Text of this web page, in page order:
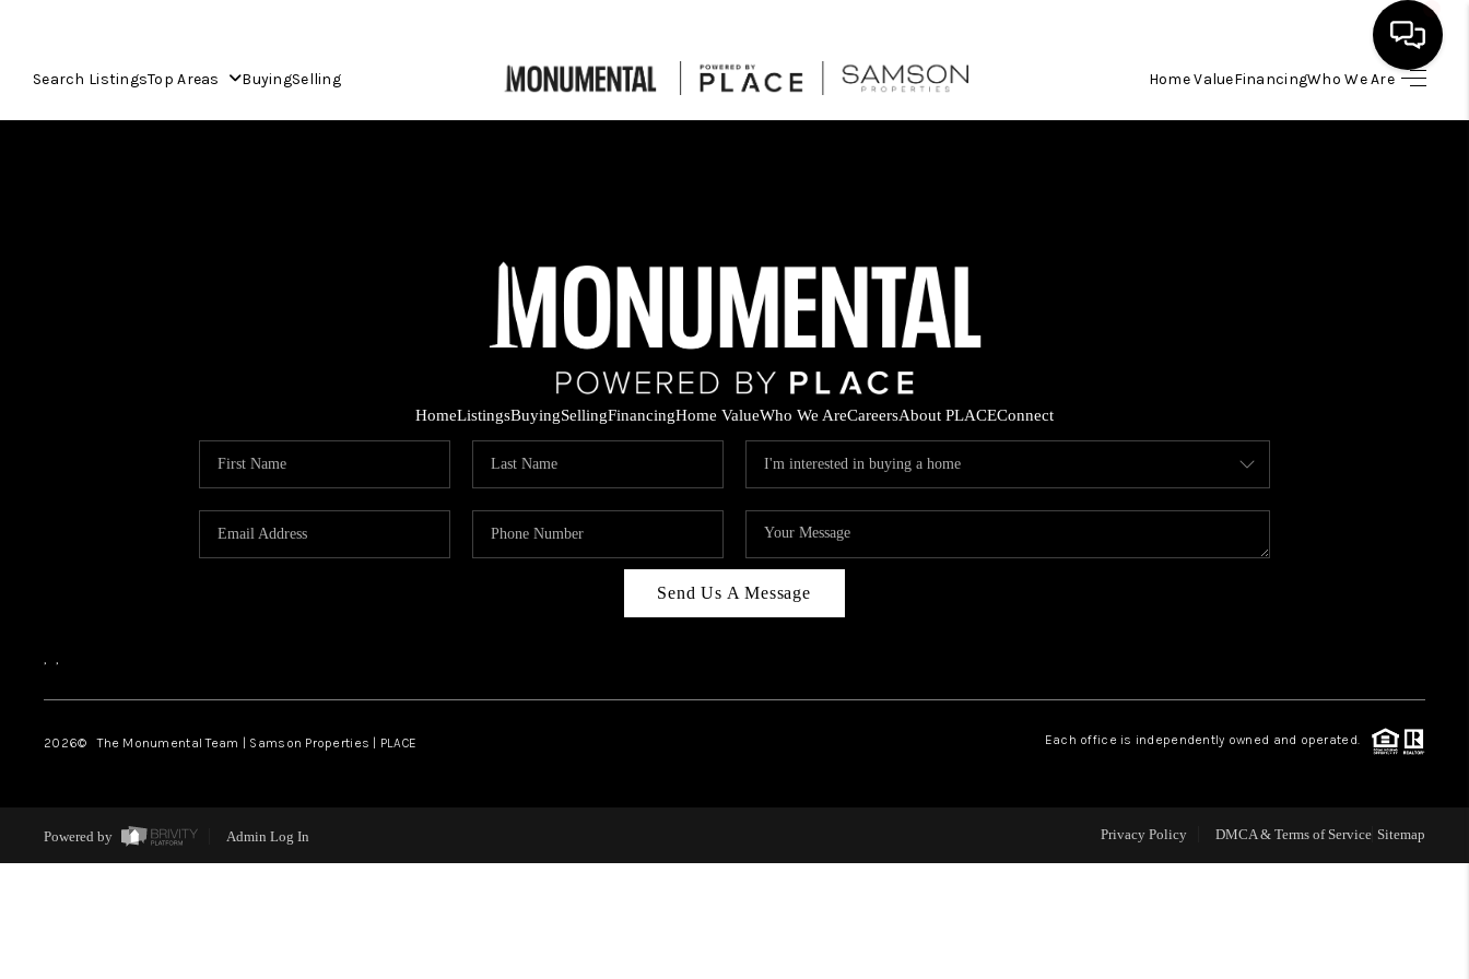
Search ListingsTop Areas BuyingSelling Home ValueFinancingWho We Are
HOME VALUE
WHO WE ARE
ABOUT PLACE
CONNECT
HomeListingsBuyingSellingFinancingHome ValueWho We AreCareersAbout PLACEConnect
Send Us A Message
, ,
2026© The Monumental Team | Samson Properties | PLACE Each office is independently owned and operated.
Powered by Admin Log In Privacy Policy DMCA & Terms of Service Sitemap